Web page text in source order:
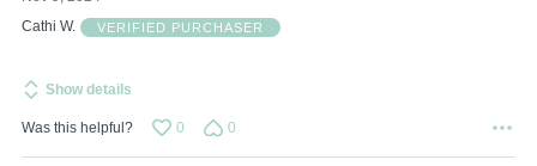
of
Cathi W.
VERIFIED PURCHASER
Show details
Was this helpful? 0 0